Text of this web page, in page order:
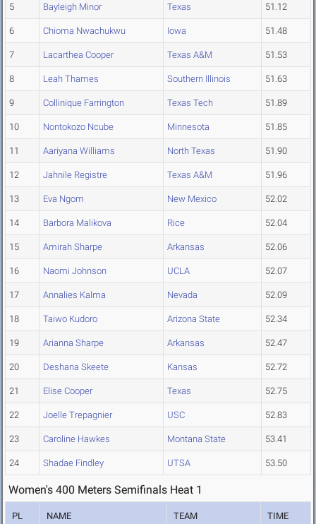
5 Bayleigh Minor Texas 51.12
6 Chioma Nwachukwu Iowa 51.48
7 Lacarthea Cooper Texas A&M 51.53
8 Leah Thames Southern Illinois 51.63
9 Collinique Farrington Texas Tech 51.89
10 Nontokozo Ncube Minnesota 51.85
11 Aariyana Williams North Texas 51.90
12 Jahnile Registre Texas A&M 51.96
13 Eva Ngom New Mexico 52.02
14 Barbora Malikova Rice 52.04
15 Amirah Sharpe Arkansas 52.06
16 Naomi Johnson UCLA 52.07
17 Annalies Kalma Nevada 52.09
18 Taiwo Kudoro Arizona State 52.34
19 Arianna Sharpe Arkansas 52.47
20 Deshana Skeete Kansas 52.72
21 Elise Cooper Texas 52.75
22 Joelle Trepagnier USC 52.83
23 Caroline Hawkes Montana State 53.41
24 Shadae Findley UTSA 53.50
Women's 400 Meters Semifinals Heat 1
PL NAME TEAM TIME